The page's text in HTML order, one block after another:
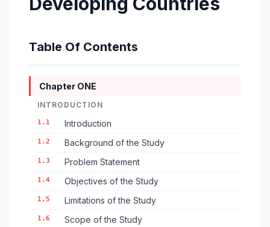
Table Of Contents
Chapter ONE
INTRODUCTION
1.1 Introduction
1.2 Background of the Study
1.3 Problem Statement
1.4 Objectives of the Study
1.5 Limitations of the Study
1.6 Scope of the Study